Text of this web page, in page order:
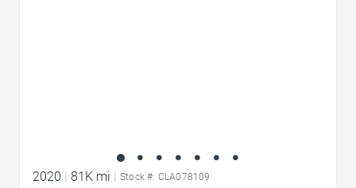
2020 81K mi Stock #: CLA078109